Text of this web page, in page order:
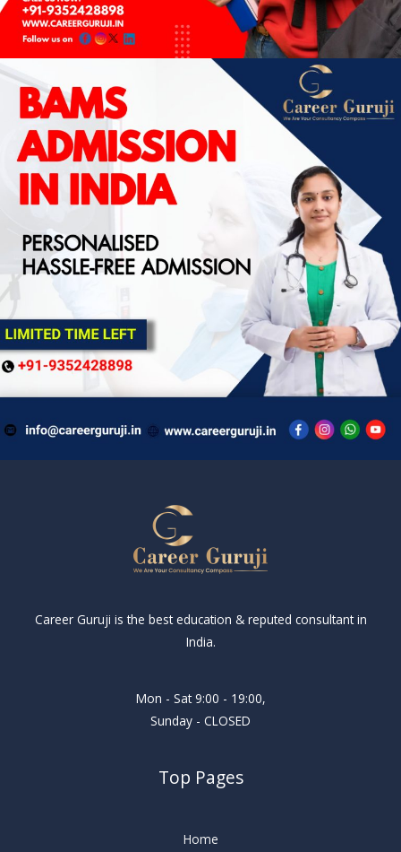
Career Guruji is the best education & reputed consultant in
India.
Mon - Sat 9:00 - 19:00,
Sunday - CLOSED
Top Pages
Home